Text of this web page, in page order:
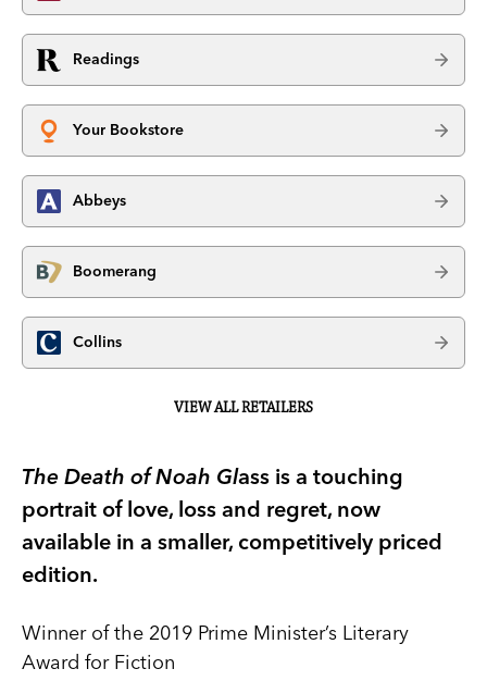
Readings
Your Bookstore
Abbeys
Boomerang
Collins
VIEW ALL RETAILERS
The Death of Noah Glass is a touching
portrait of love, loss and regret, now
available in a smaller, competitively priced
edition.
Winner of the 2019 Prime Minister’s Literary
Award for Fiction